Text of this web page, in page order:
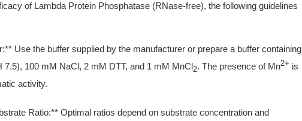
of Lambda Protein Phosphatase (RNase-free), the following guidelines
Use the buffer supplied by the manufacturer or prepare a buffer containing
7.5), 100 mM NaCl, 2 mM DTT, and 1 mM MnCl2. The presence of Mn2+ is
activity.
Ratio:** Optimal ratios depend on substrate concentration and